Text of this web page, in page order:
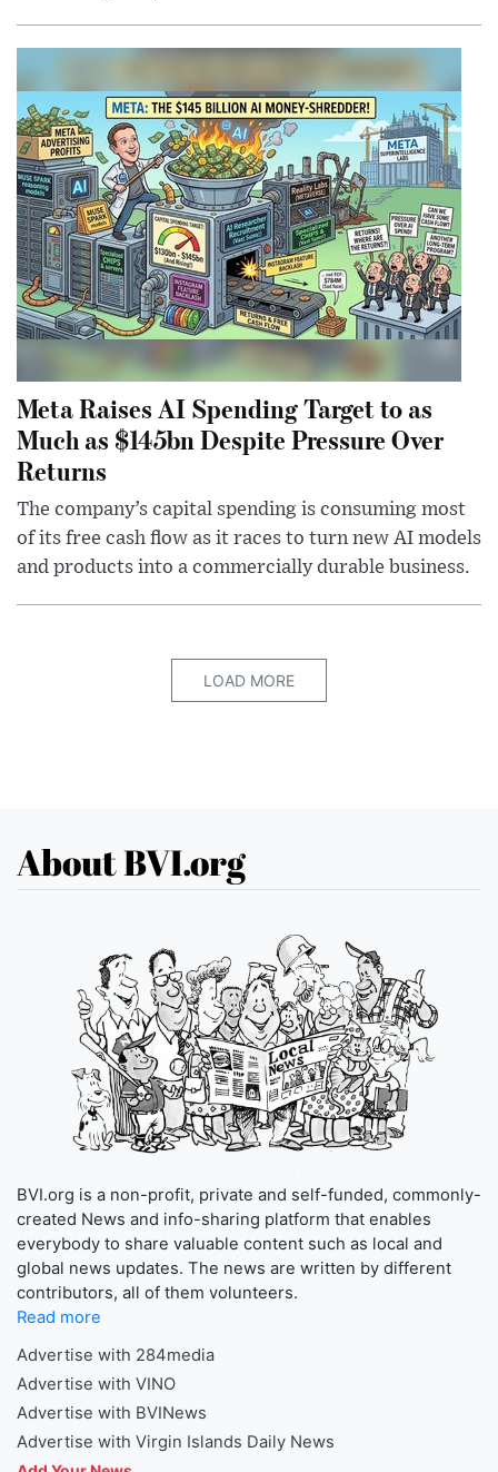
Meta Raises AI Spending Target to as
Much as $145bn Despite Pressure Over
Returns
The company’s capital spending is consuming most
of its free cash flow as it races to turn new AI models
and products into a commercially durable business.
LOAD MORE
About BVI.org
BVI.org is a non-profit, private and self-funded, commonly-
created News and info-sharing platform that enables
everybody to share valuable content such as local and
global news updates. The news are written by different
contributors, all of them volunteers.
Read more
Advertise with 284media
Advertise with VINO
Advertise with BVINews
Advertise with Virgin Islands Daily News